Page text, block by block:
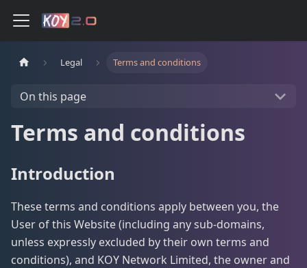
Legal Terms and conditions
On this page
Terms and conditions
Introduction
These terms and conditions apply between you, the
User of this Website (including any sub-domains,
unless expressly excluded by their own terms and
conditions), and KOY Network Limited, the owner and